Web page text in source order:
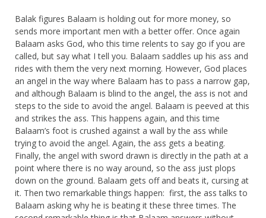
Balak figures Balaam is holding out for more money, so
sends more important men with a better offer. Once again
Balaam asks God, who this time relents to say go if you are
called, but say what I tell you. Balaam saddles up his ass and
rides with them the very next morning. However, God places
an angel in the way where Balaam has to pass a narrow gap,
and although Balaam is blind to the angel, the ass is not and
steps to the side to avoid the angel. Balaam is peeved at this
and strikes the ass. This happens again, and this time
Balaam’s foot is crushed against a wall by the ass while
trying to avoid the angel. Again, the ass gets a beating.
Finally, the angel with sword drawn is directly in the path at a
point where there is no way around, so the ass just plops
down on the ground. Balaam gets off and beats it, cursing at
it. Then two remarkable things happen: first, the ass talks to
Balaam asking why he is beating it these three times. The